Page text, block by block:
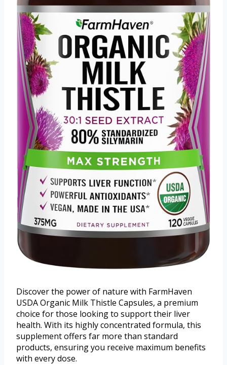
Discover the power of nature with FarmHaven
USDA Organic Milk Thistle Capsules, a premium
choice for those looking to support their liver
health. With its highly concentrated formula, this
supplement offers far more than standard
products, ensuring you receive maximum benefits
with every dose.